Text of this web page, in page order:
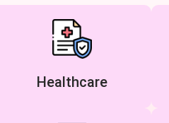
Healthcare